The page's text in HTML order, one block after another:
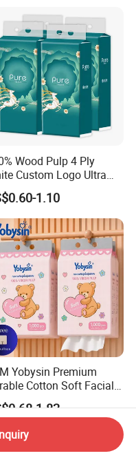
Wholesale
Wood Pulp 4 Ply
Custom Logo Ultra
Hanging Tissue
1.10
Yobysin Premium
Cotton Soft Facial
Tissue
1.82